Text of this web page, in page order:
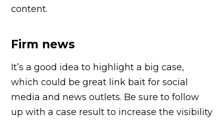
content.
Firm news
It’s a good idea to highlight a big case,
which could be great link bait for social
media and news outlets. Be sure to follow
up with a case result to increase the visibility